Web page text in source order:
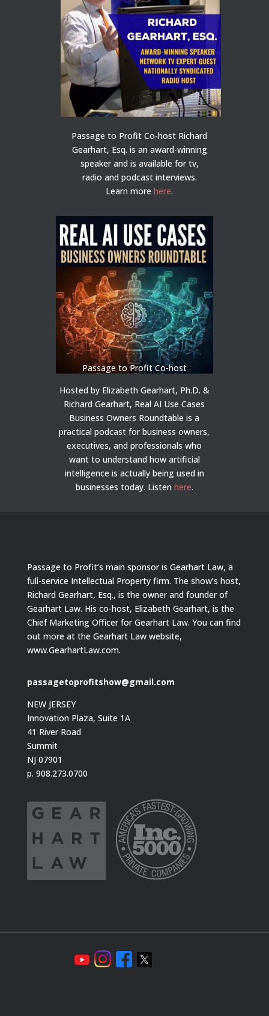
Passage to Profit Co-host Richard
Gearhart, Esq. is an award-winning
speaker and is available for tv,
radio and podcast interviews.
Learn morehere.
Passage to Profit Co-host
Hosted by Elizabeth Gearhart, Ph.D. &
Richard Gearhart, Real AI Use Cases
Business Owners Roundtable is a
practical podcast for business owners,
executives, and professionals who
want to understand how artificial
intelligence is actually being used in
businesses today. Listen here.
Passage to Profit’s main sponsor is Gearhart Law, a
full-service Intellectual Property firm. The show’s host,
Richard Gearhart, Esq., is the owner and founder of
Gearhart Law. His co-host, Elizabeth Gearhart, is the
Chief Marketing Officer for Gearhart Law. You can find
out more at the Gearhart Law website,
www.GearhartLaw.com.
passagetoprofitshow@gmail.com
NEW JERSEY
Innovation Plaza, Suite 1A
41 River Road
Summit
NJ 07901
p. 908.273.0700